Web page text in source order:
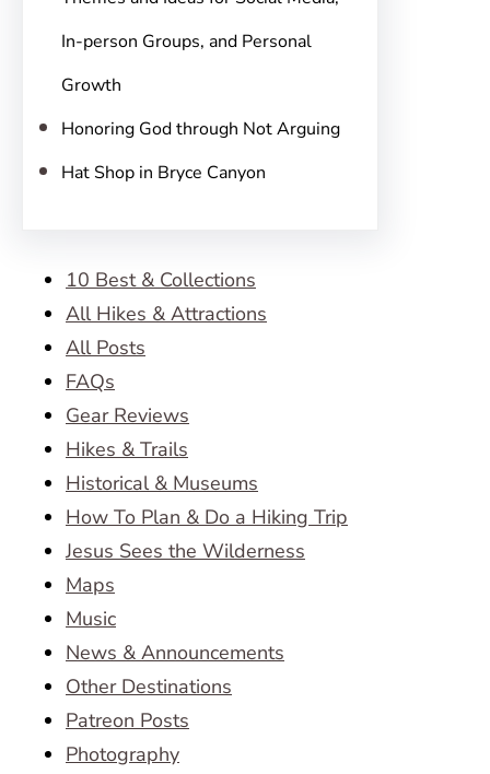
In-person Groups, and Personal
Growth
Honoring God through Not Arguing
Hat Shop in Bryce Canyon
10 Best & Collections
All Hikes & Attractions
All Posts
FAQs
Gear Reviews
Hikes & Trails
Historical & Museums
How To Plan & Do a Hiking Trip
Jesus Sees the Wilderness
Maps
Music
News & Announcements
Other Destinations
Patreon Posts
Photography